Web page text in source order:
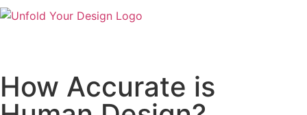
How Accurate is